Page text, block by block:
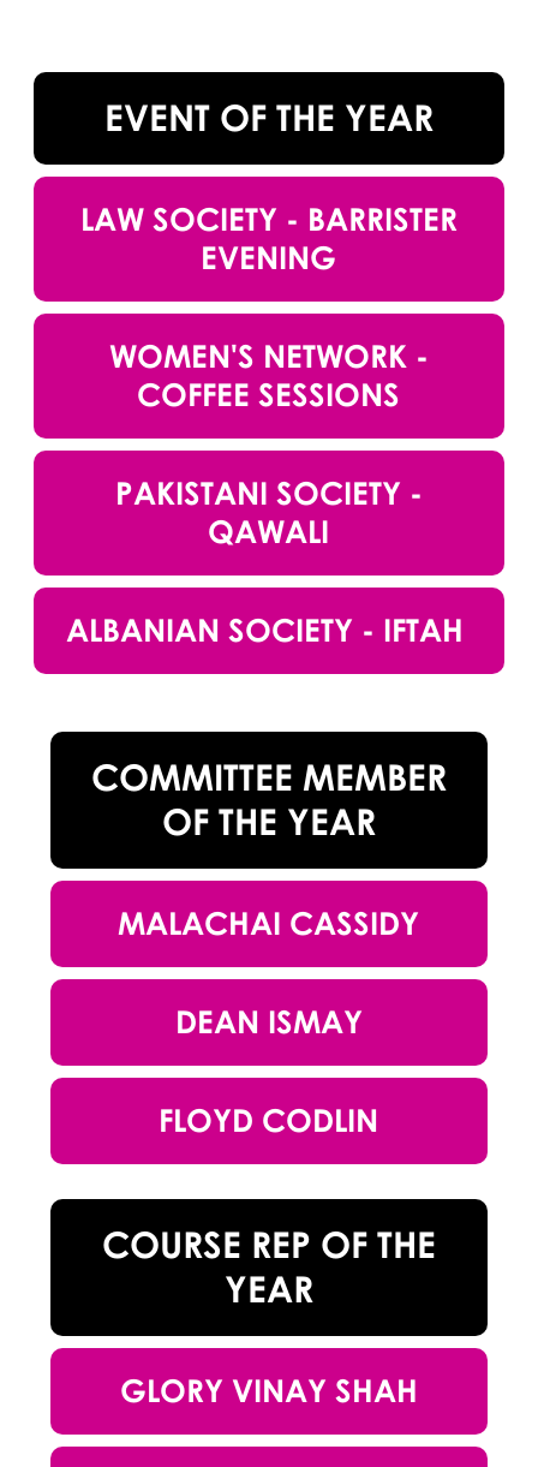
EVENT OF THE YEAR
LAW SOCIETY - BARRISTER
EVENING
WOMEN'S NETWORK -
COFFEE SESSIONS
PAKISTANI SOCIETY -
QAWALI
ALBANIAN SOCIETY - IFTAH
COMMITTEE MEMBER
OF THE YEAR
MALACHAI CASSIDY
DEAN ISMAY
FLOYD CODLIN
COURSE REP OF THE
YEAR
GLORY VINAY SHAH